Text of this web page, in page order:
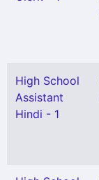
High School
Assistant
Hindi - 1